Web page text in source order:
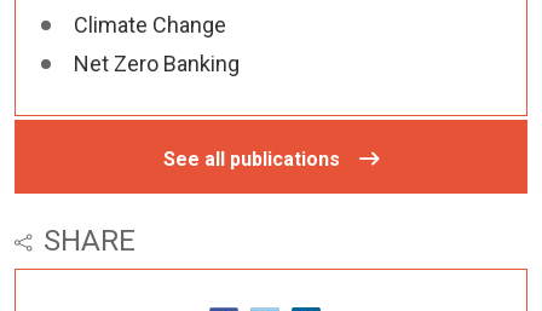
Climate Change
Net Zero Banking
See all publications
SHARE